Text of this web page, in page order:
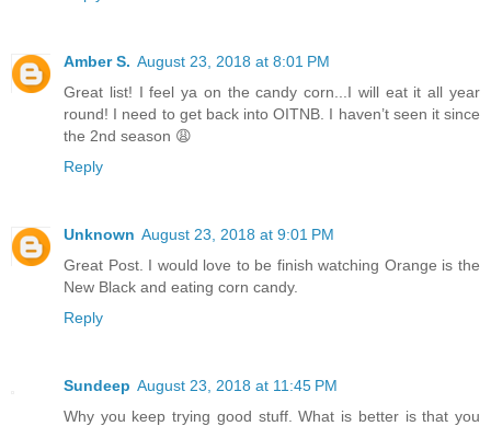
Amber S. August 23, 2018 at 8:01 PM
Great list! I feel ya on the candy corn...I will eat it all year
round! I need to get back into OITNB. I haven’t seen it since
the 2nd season 😩
Reply
Unknown August 23, 2018 at 9:01 PM
Great Post. I would love to be finish watching Orange is the
New Black and eating corn candy.
Reply
Sundeep August 23, 2018 at 11:45 PM
Why you keep trying good stuff. What is better is that you